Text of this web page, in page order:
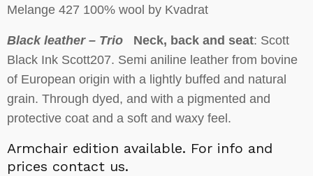
Melange 427 100% wool by Kvadrat
Black leather – Trio Neck, back and seat: Scott
Black Ink Scott207. Semi aniline leather from bovine
of European origin with a lightly buffed and natural
grain. Through dyed, and with a pigmented and
protective coat and a soft and waxy feel.
Armchair edition available. For info and
prices contact us.